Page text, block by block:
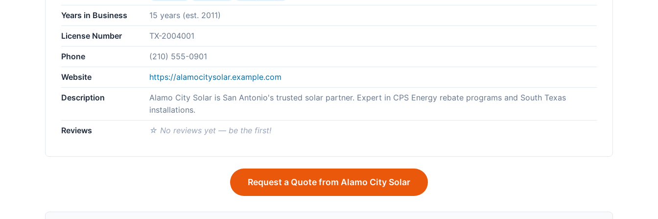
Years in Business 15 years (est. 2011)
License Number TX-2004001
Phone (210) 555-0901
Website https://alamocitysolar.example.com
Description
Alamo City Solar is San Antonio's trusted solar partner. Expert in CPS Energy rebate programs and South Texas
installations.
Reviews ☆ No reviews yet — be the first!
Request a Quote from Alamo City Solar